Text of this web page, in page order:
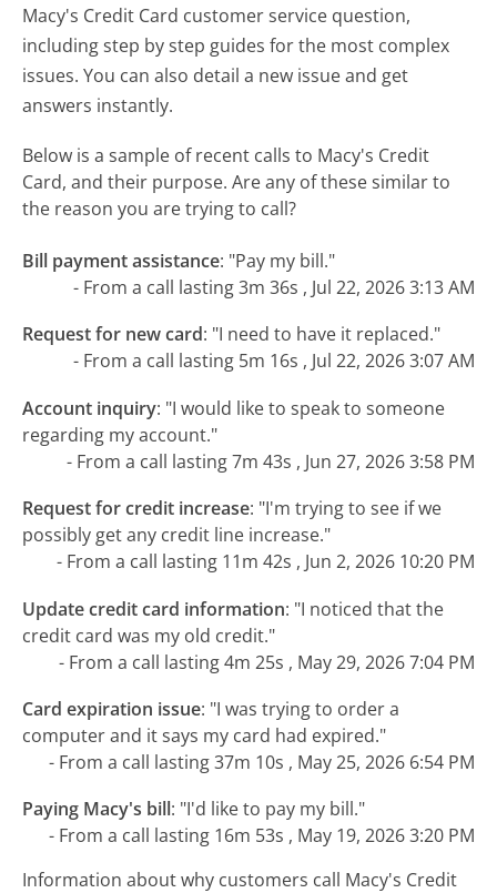
Macy's Credit Card customer service question,
including step by step guides for the most complex
issues. You can also detail a new issue and get
answers instantly.
Below is a sample of recent calls to Macy's Credit
Card, and their purpose. Are any of these similar to
the reason you are trying to call?
Bill payment assistance: "Pay my bill."
- From a call lasting 3m 36s , Jul 22, 2026 3:13 AM
Request for new card: "I need to have it replaced."
- From a call lasting 5m 16s , Jul 22, 2026 3:07 AM
Account inquiry: "I would like to speak to someone
regarding my account."
- From a call lasting 7m 43s , Jun 27, 2026 3:58 PM
Request for credit increase: "I'm trying to see if we
possibly get any credit line increase."
- From a call lasting 11m 42s , Jun 2, 2026 10:20 PM
Update credit card information: "I noticed that the
credit card was my old credit."
- From a call lasting 4m 25s , May 29, 2026 7:04 PM
Card expiration issue: "I was trying to order a
computer and it says my card had expired."
- From a call lasting 37m 10s , May 25, 2026 6:54 PM
Paying Macy's bill: "I'd like to pay my bill."
- From a call lasting 16m 53s , May 19, 2026 3:20 PM
Information about why customers call Macy's Credit